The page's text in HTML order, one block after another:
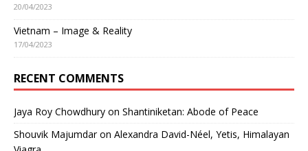
20/04/2023
Vietnam – Image & Reality
17/04/2023
RECENT COMMENTS
Jaya Roy Chowdhury on Shantiniketan: Abode of Peace
Shouvik Majumdaron Alexandra David-Néel, Yetis, Himalayan